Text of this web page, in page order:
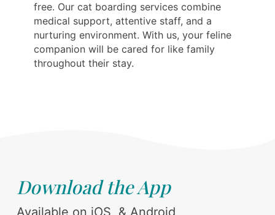
free. Our cat boarding services combine
medical support, attentive staff, and a
nurturing environment. With us, your feline
companion will be cared for like family
throughout their stay.
Download the App
Available on iOS, & Android